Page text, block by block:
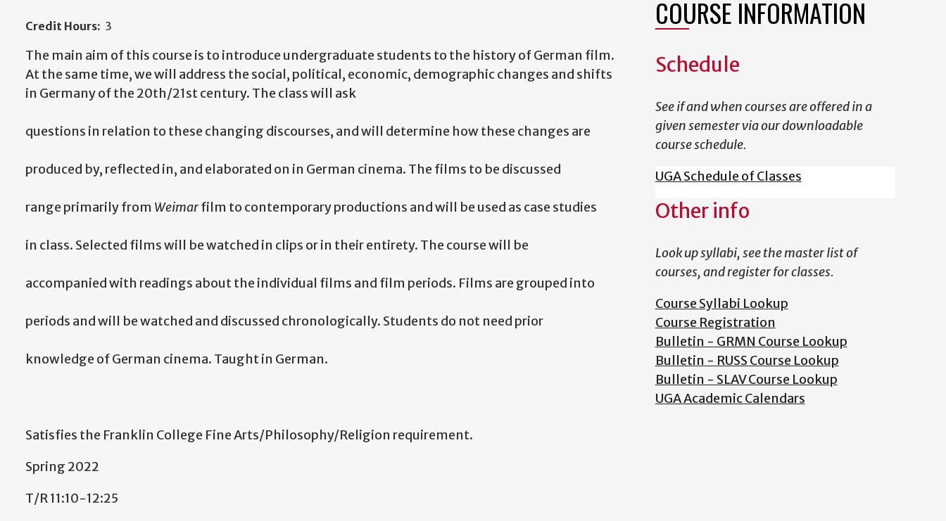
Credit Hours: 3
The main aim of this course is to introduce undergraduate students to the history of German film.
At the same time, we will address the social, political, economic, demographic changes and shifts
in Germany of the 20th/21st century. The class will ask
questions in relation to these changing discourses, and will determine how these changes are
produced by, reflected in, and elaborated on in German cinema. The films to be discussed
range primarily from Weimarfilm to contemporary productions and will be used as case studies
in class. Selected films will be watched in clips or in their entirety. The course will be
accompanied with readings about the individual films and film periods. Films are grouped into
periods and will be watched and discussed chronologically. Students do not need prior
knowledge of German cinema. Taught in German.
Satisfies the Franklin College Fine Arts/Philosophy/Religion requirement.
Spring 2022
T/R 11:10-12:25
COURSE INFORMATION
Schedule
See if and when courses are offered in a
given semester via our downloadable
course schedule.
UGA Schedule of Classes
Other info
Look up syllabi, see the master list of
courses, and register for classes.
Course Syllabi Lookup
Course Registration
Bulletin - GRMN Course Lookup
Bulletin - RUSS Course Lookup
Bulletin - SLAV Course Lookup
UGA Academic Calendars